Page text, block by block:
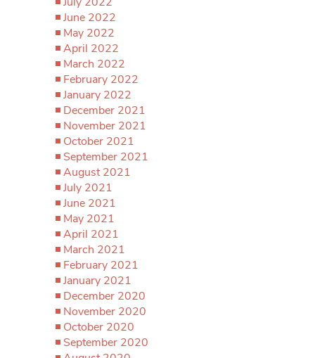
June 2022
May 2022
April 2022
March 2022
February 2022
January 2022
December 2021
November 2021
October 2021
September 2021
August 2021
July 2021
June 2021
May 2021
April 2021
March 2021
February 2021
January 2021
December 2020
November 2020
October 2020
September 2020